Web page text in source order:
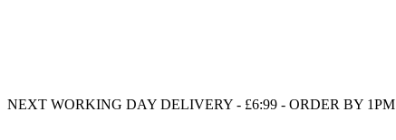
NEXT WORKING DAY DELIVERY - £6:99 - ORDER BY 1PM